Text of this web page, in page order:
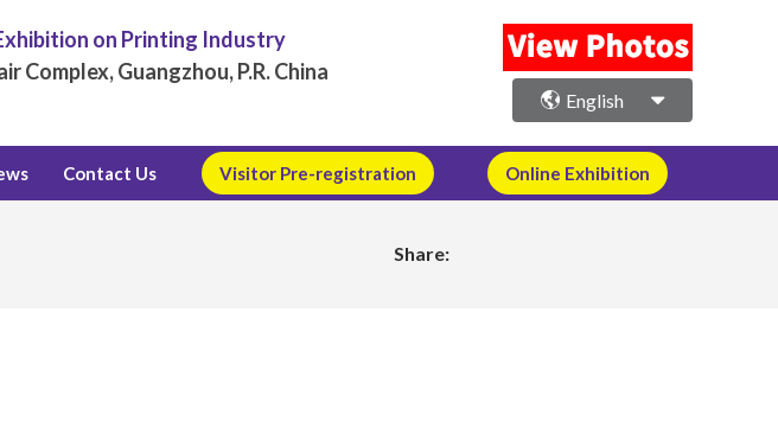
on Printing Industry
Complex, Guangzhou, P.R. China
English
Contact Us Visitor Pre-registration Online Exhibition
Share: